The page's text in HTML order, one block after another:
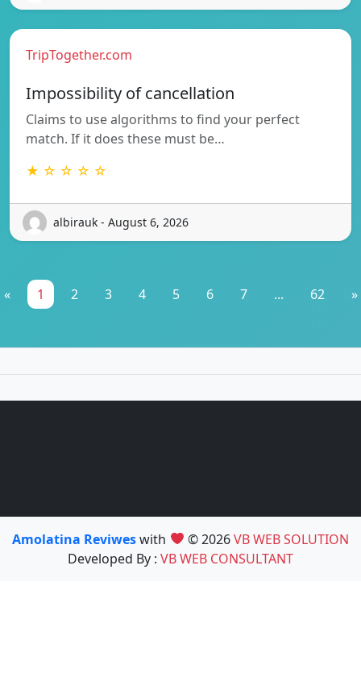
TripTogether.com
Impossibility of cancellation
Claims to use algorithms to find your perfect
match. If it does these must be…
★ ☆ ☆ ☆ ☆
albirauk - August 6, 2026
« 1 2 3 4 5 6 7 ... 62 »
Amolatina Reviweswith © 2026VB WEB SOLUTION
Developed By : VB WEB CONSULTANT